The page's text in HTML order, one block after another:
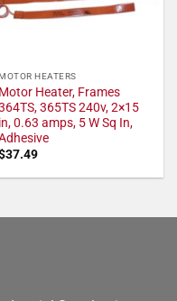
HEATERS
Motor Heater, Frames
365TS 240v, 2×15
in, 0.63 amps, 5 W Sq In,
37.49